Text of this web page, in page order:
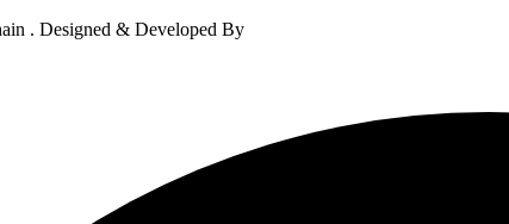
. Designed & Developed By